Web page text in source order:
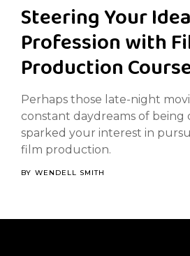
Steering Your
Profession with
Production
Perhaps those late-night
constant daydreams of being
sparked your interest in
film production.
BY WENDELL SMITH